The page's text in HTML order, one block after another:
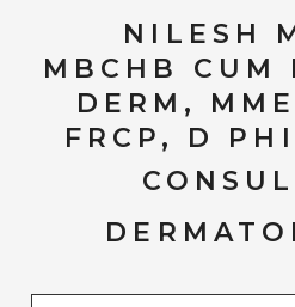
NILESH
MBCHB CUM
DERM,
FRCP, D